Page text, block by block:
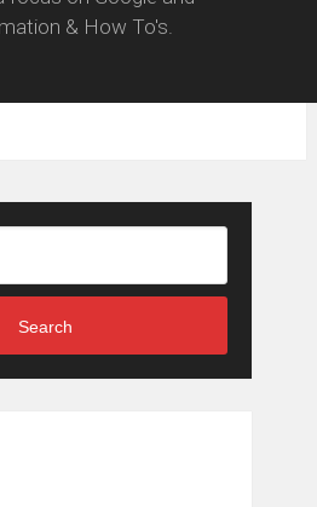
& How To's.
Search